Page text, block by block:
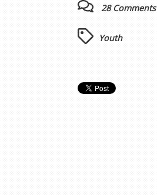
28 Comments
Youth